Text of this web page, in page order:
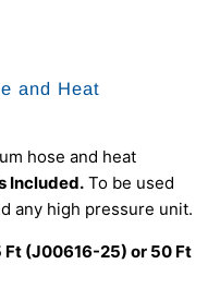
and Heat
hose and heat
Included. To be used
any high pressure unit.
Ft (J00616-25) or 50 Ft